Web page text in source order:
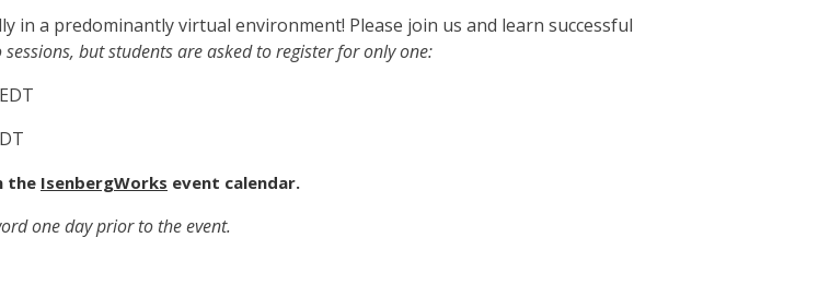
in a predominantly virtual environment! Please join us and learn successful
but students are asked to register for only one:
the IsenbergWorks event calendar.
one day prior to the event.